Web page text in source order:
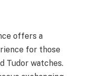
offers a
for those
Tudor watches.